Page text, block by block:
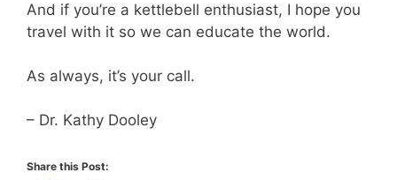
And if you’re a kettlebell enthusiast, I hope you
travel with it so we can educate the world.
As always, it’s your call.
– Dr. Kathy Dooley
Share this Post: